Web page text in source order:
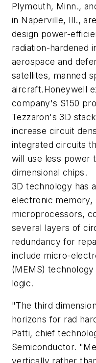
Plymouth, Minn.,
in Naperville, Ill.,
design power-
radiation-hardened
aerospace and
satellites, manned
aircraft.Honeywell
company's S150
Tezzaron's 3D
increase circuit
integrated circuits
will use less power
dimensional chips.
3D technology has
electronic memory,
microprocessors,
several layers of
redundancy for
include micro-
(MEMS)
logic.
"The third
horizons for rad
Patti, chief
Semiconductor.